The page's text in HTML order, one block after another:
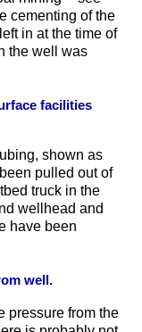
cementing of the
in at the time of
the well was
facilities
shown as
pulled out of
truck in the
wellhead and
have been
well.
pressure from the